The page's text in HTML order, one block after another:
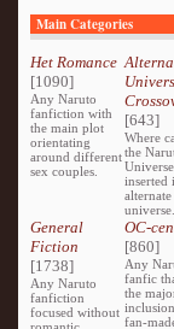
Main Categories
Het Romance
[1090]
Any Naruto
fanfiction with
the main plot
orientating
around different
sex couples.
[643]
Where
the
inserted
alternate
universe.
General
Fiction
[1738]
Any Naruto
fanfiction
focused without
OC-
[860]
Any
fanfic
the
fan-